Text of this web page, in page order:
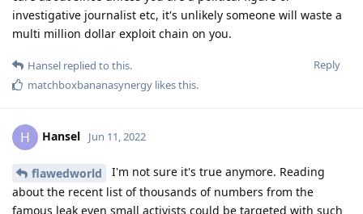
investigative journalist etc, it's unlikely someone will waste a
multi million dollar exploit chain on you.
Reply
Hansel replied to this.
matchboxbananasynergy likes this.
H Hansel Jun 11, 2022
flawedworld
I'm not sure it's true anymore. Reading
about the recent list of thousands of numbers from the
famous leak even small activists could be targeted with such